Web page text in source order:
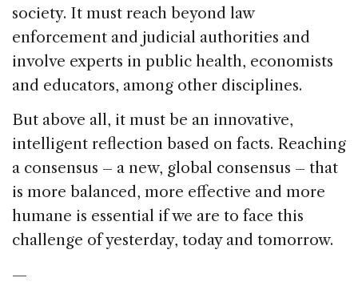
society. It must reach beyond law
enforcement and judicial authorities and
involve experts in public health, economists
and educators, among other disciplines.
But above all, it must be an innovative,
intelligent reflection based on facts. Reaching
a consensus – a new, global consensus – that
is more balanced, more effective and more
humane is essential if we are to face this
challenge of yesterday, today and tomorrow.
—